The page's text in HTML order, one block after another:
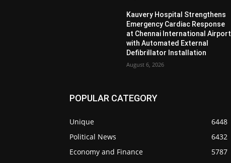
Kauvery Hospital Strengthens
Emergency Cardiac Response
at Chennai International Airport
with Automated External
Defibrillator Installation
August 6, 2026
POPULAR CATEGORY
Unique
6448
Political News
6432
Economy and Finance
5787